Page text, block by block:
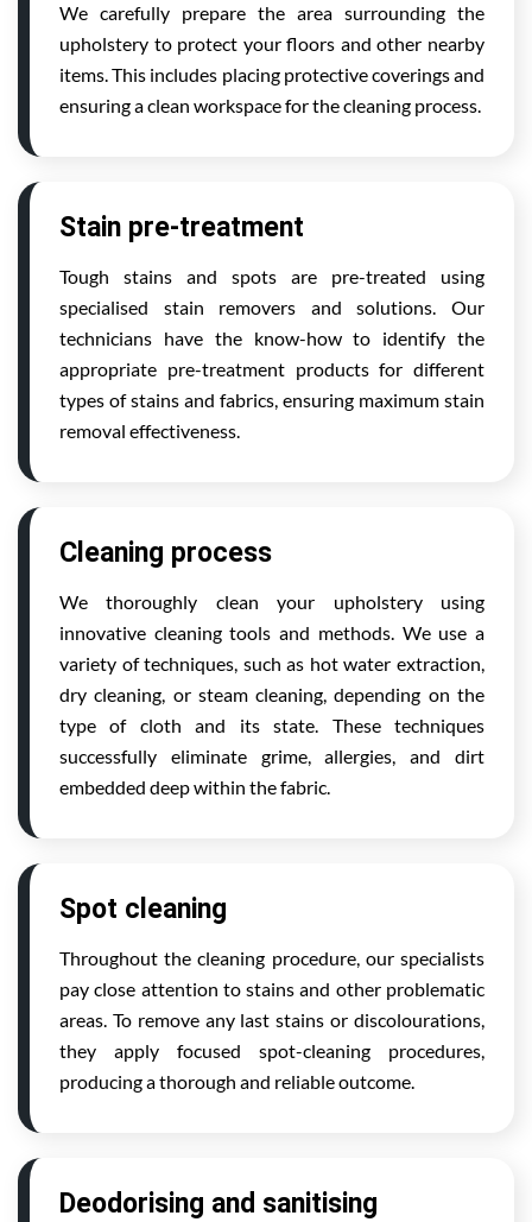
We carefully prepare the area surrounding the
upholstery to protect your floors and other nearby
items. This includes placing protective coverings and
ensuring a clean workspace for the cleaning process.
Stain pre-treatment
Tough stains and spots are pre-treated using
specialised stain removers and solutions. Our
technicians have the know-how to identify the
appropriate pre-treatment products for different
types of stains and fabrics, ensuring maximum stain
removal effectiveness.
Cleaning process
We thoroughly clean your upholstery using
innovative cleaning tools and methods. We use a
variety of techniques, such as hot water extraction,
dry cleaning, or steam cleaning, depending on the
type of cloth and its state. These techniques
successfully eliminate grime, allergies, and dirt
embedded deep within the fabric.
Spot cleaning
Throughout the cleaning procedure, our specialists
pay close attention to stains and other problematic
areas. To remove any last stains or discolourations,
they apply focused spot-cleaning procedures,
producing a thorough and reliable outcome.
Deodorising and sanitising